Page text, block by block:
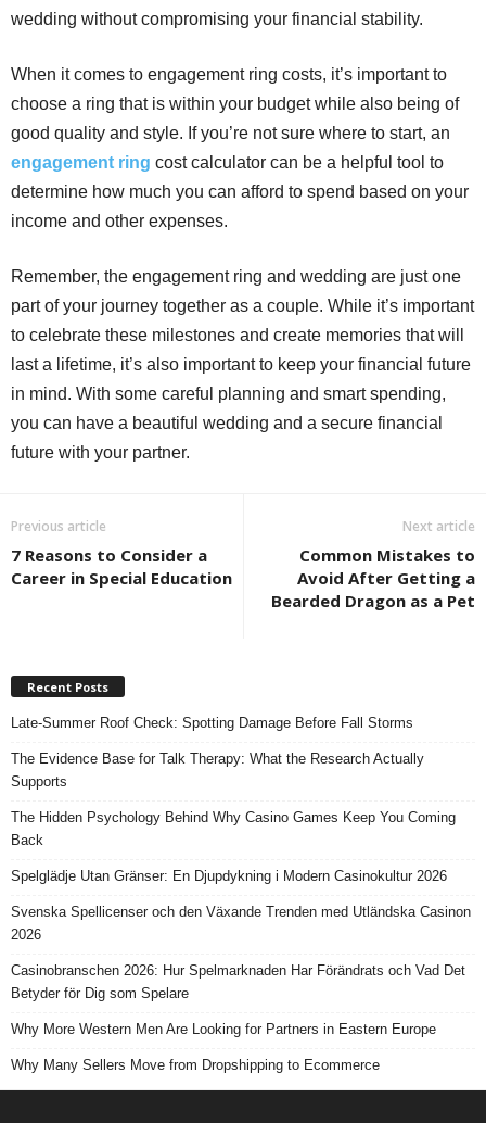
wedding without compromising your financial stability.
When it comes to engagement ring costs, it’s important to
choose a ring that is within your budget while also being of
good quality and style. If you’re not sure where to start, an
engagement ring cost calculator can be a helpful tool to
determine how much you can afford to spend based on your
income and other expenses.
Remember, the engagement ring and wedding are just one
part of your journey together as a couple. While it’s important
to celebrate these milestones and create memories that will
last a lifetime, it’s also important to keep your financial future
in mind. With some careful planning and smart spending,
you can have a beautiful wedding and a secure financial
future with your partner.
Previous article
7 Reasons to Consider a
Career in Special Education
Next article
Common Mistakes to
Avoid After Getting a
Bearded Dragon as a Pet
Recent Posts
Late-Summer Roof Check: Spotting Damage Before Fall Storms
The Evidence Base for Talk Therapy: What the Research Actually
Supports
The Hidden Psychology Behind Why Casino Games Keep You Coming
Back
Spelglädje Utan Gränser: En Djupdykning i Modern Casinokultur 2026
Svenska Spellicenser och den Växande Trenden med Utländska Casinon
2026
Casinobranschen 2026: Hur Spelmarknaden Har Förändrats och Vad Det
Betyder för Dig som Spelare
Why More Western Men Are Looking for Partners in Eastern Europe
Why Many Sellers Move from Dropshipping to Ecommerce